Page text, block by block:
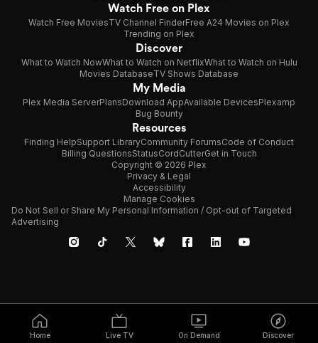
Home Live TV On Demand Discover
Watch Free on Plex
Watch Free MoviesTV Channel FinderFree A24 Movies on Plex
Trending on Plex
Discover
What to Watch NowWhat to Watch on NetflixWhat to Watch on Hulu
Movies DatabaseTV Shows Database
My Media
Plex Media ServerPlansDownload AppAvailable DevicesPlexamp
Bug Bounty
Resources
Finding HelpSupport LibraryCommunity ForumsCode of Conduct
Billing QuestionsStatusCordCutterGet in Touch
Copyright © 2026 Plex
Privacy & Legal
Accessibility
Manage Cookies
Do Not Sell or Share My Personal Information / Opt-out of Targeted
Advertising